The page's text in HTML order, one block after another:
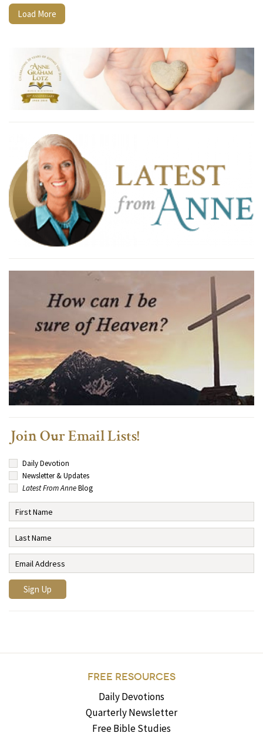
Load More
Join Our Email Lists!
Daily Devotion
Newsletter & Updates
Latest From AnneBlog
FREE RESOURCES
Daily Devotions
Quarterly Newsletter
Free Bible Studies